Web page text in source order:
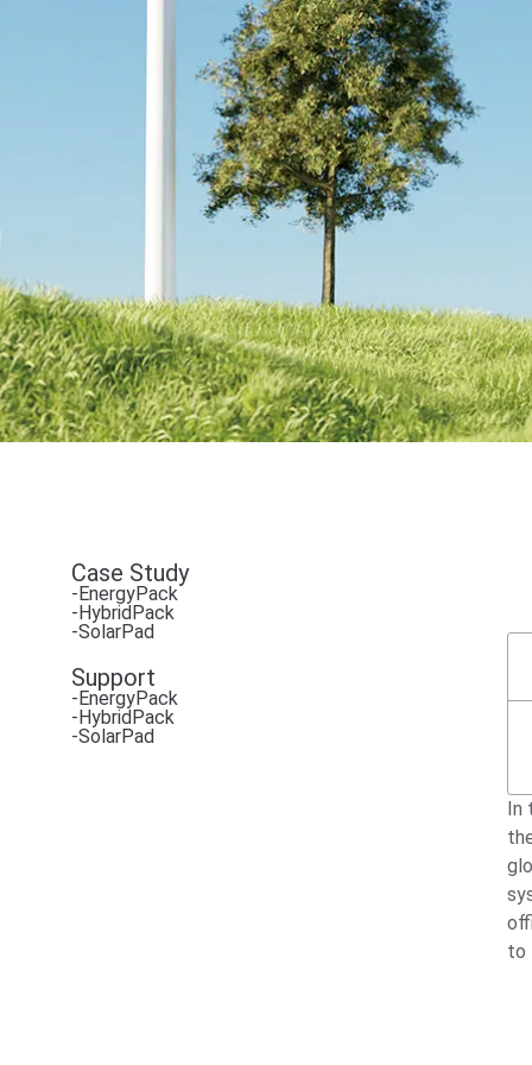
Case Study
-EnergyPack
-HybridPack
-SolarPad
Support
-EnergyPack
-HybridPack
-SolarPad
In
to